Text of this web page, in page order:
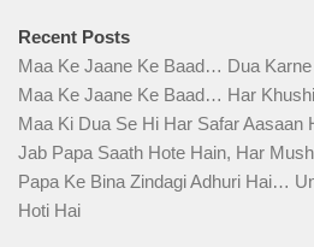
Recent Posts
Maa Ke Jaane Ke Baad… Dua
Maa Ke Jaane Ke Baad… Har
Maa Ki Dua Se Hi Har Safar Aasaan
Jab Papa Saath Hote Hain, Har
Papa Ke Bina Zindagi Adhuri Hai…
Hoti Hai